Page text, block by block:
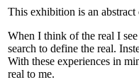
This exhibition is an abstract
When I think of the real I
search to define the real.
With these experiences in
real to me.